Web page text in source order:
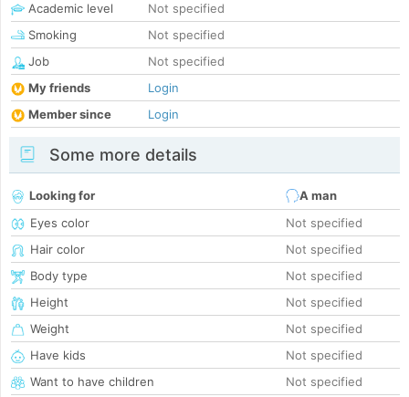
Academic level
Not specified
Smoking
Not specified
Job
Not specified
My friends
Login
Member since
Login
Some more details
Looking for
A man
Eyes color
Not specified
Hair color
Not specified
Body type
Not specified
Height
Not specified
Weight
Not specified
Have kids
Not specified
Want to have children
Not specified